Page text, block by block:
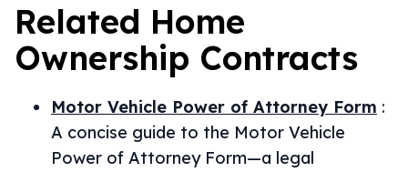
Related Home
Ownership Contracts
Motor Vehicle Power of Attorney Form :
A concise guide to the Motor Vehicle
Power of Attorney Form—a legal